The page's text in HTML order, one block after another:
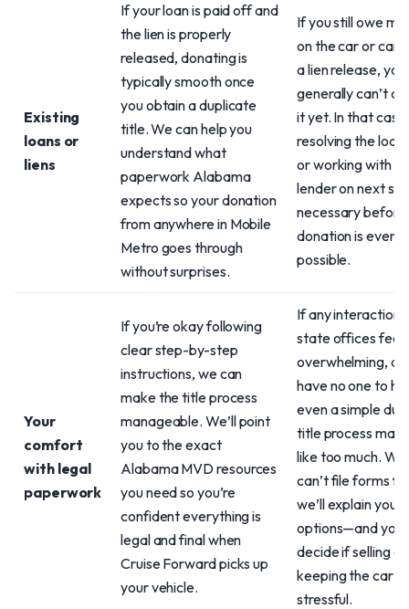
Existing
loans or
liens
If your loan is paid off and
the lien is properly
released, donating is
typically smooth once
you obtain a duplicate
title. We can help you
understand what
paperwork Alabama
expects so your donation
from anywhere in Mobile
Metro goes through
without surprises.
If you still owe
on the car or
a lien release, you
generally can’t
it yet. In that case,
resolving the
or working with
lender on next
necessary before
donation is even
possible.
Your
comfort
with legal
paperwork
If you’re okay following
clear step-by-step
instructions, we can
make the title process
manageable. We’ll point
you to the exact
Alabama MVD resources
you need so you’re
confident everything is
legal and final when
Cruise Forward picks up
your vehicle.
If any interaction
state offices feels
overwhelming,
have no one to
even a simple
title process may
like too much.
can’t file forms
we’ll explain your
options—and you
decide if selling or
keeping the car is
stressful.